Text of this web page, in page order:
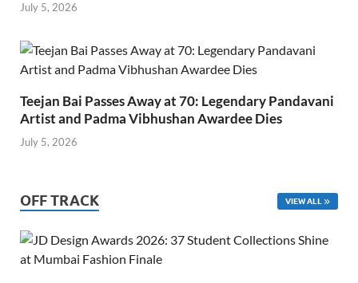
July 5, 2026
Teejan Bai Passes Away at 70: Legendary Pandavani
Artist and Padma Vibhushan Awardee Dies
July 5, 2026
OFF TRACK VIEW ALL